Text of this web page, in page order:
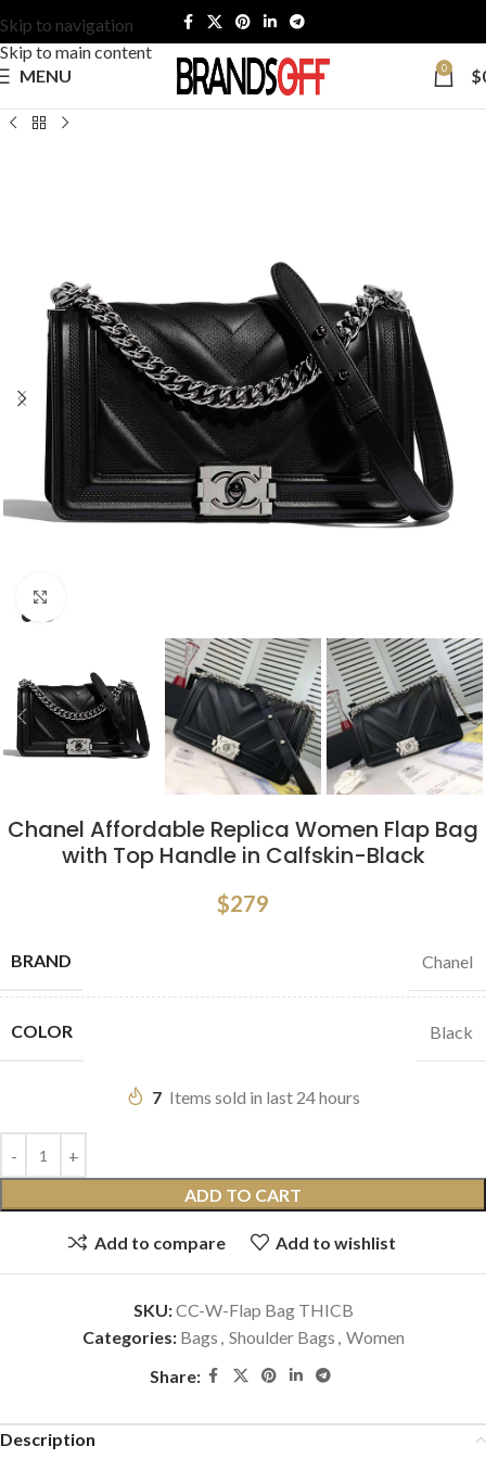
Skip to navigation
Skip to main content
MENU
0 $
Chanel Affordable Replica Women Flap Bag
with Top Handle in Calfskin-Black
$279
BRAND Chanel
COLOR Black
7 Items sold in last 24 hours
ADD TO CART
Add to compare Add to wishlist
SKU:CC-W-Flap Bag THICB
Categories: Bags , Shoulder Bags , Women
Share:
Description